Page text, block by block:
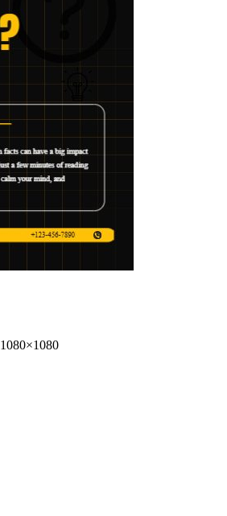
1080×1080